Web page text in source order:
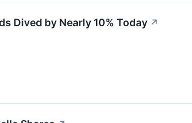
Dived by Nearly 10% Today ↗